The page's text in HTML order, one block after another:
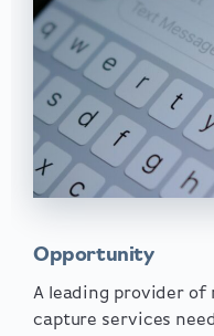
Opportunity
A leading provider of
capture services